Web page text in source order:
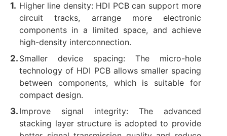
Higher line density: HDI PCB can support more
circuit tracks, arrange more electronic
components in a limited space, and achieve
high-density interconnection.
Smaller device spacing: The micro-hole
technology of HDI PCB allows smaller spacing
between components, which is suitable for
compact design.
Improve signal integrity: The advanced
stacking layer structure is adopted to provide